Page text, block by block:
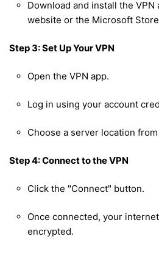
Download and install the VPN
website or the Microsoft
Step 3: Set Up Your VPN
Open the VPN app.
Log in using your account
Choose a server location
Step 4: Connect to the VPN
Click the "Connect" button.
Once connected, your
encrypted.